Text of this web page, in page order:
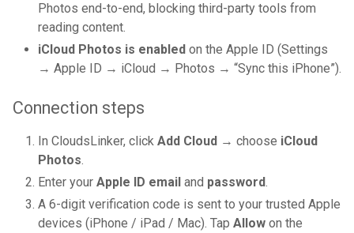
Photos end-to-end, blocking third-party tools from
reading content.
iCloud Photos is enabled on the Apple ID (Settings
→ Apple ID → iCloud → Photos → “Sync this iPhone”).
Connection steps
In CloudsLinker, click Add Cloud → choose iCloud
Photos.
Enter your Apple ID email and password.
A 6-digit verification code is sent to your trusted Apple
devices (iPhone / iPad / Mac). Tap Allow on the